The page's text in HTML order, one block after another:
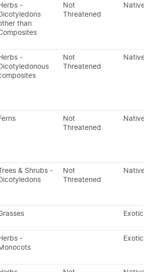
-
than
Not
Threatened
Native
-
Not
Threatened
Native
Not
Threatened
Native
& Shrubs -
Not
Threatened
Native
Exotic
-
Exotic